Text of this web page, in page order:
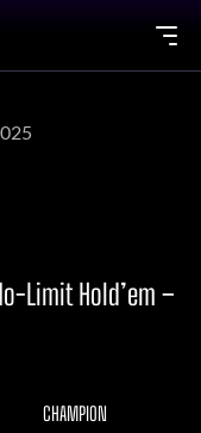
Limit Hold’em –
CHAMPION